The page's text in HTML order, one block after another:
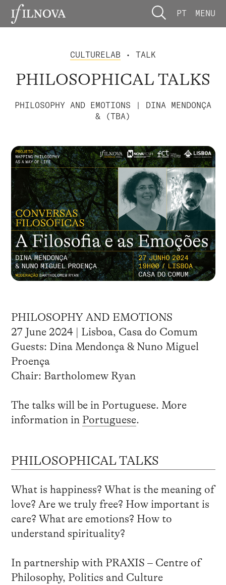
PT MENU
CULTURELAB • TALK
PHILOSOPHICAL TALKS
PHILOSOPHY AND EMOTIONS | DINA MENDONÇA
& (TBA)
PHILOSOPHY AND EMOTIONS
27 June 2024 | Lisboa, Casa do Comum
Guests: Dina Mendonça & Nuno Miguel
Proença
Chair: Bartholomew Ryan
The talks will be in Portuguese. More
information in Portuguese.
PHILOSOPHICAL TALKS
What is happiness? What is the meaning of
love? Are we truly free? How important is
care? What are emotions? How to
understand spirituality?
In partnership with PRAXIS – Centre of
Philosophy, Politics and Culture